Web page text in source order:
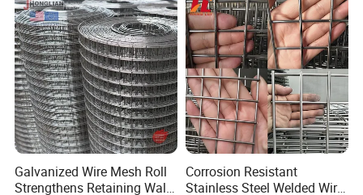
Panel
Poultry Welded Wire Mesh
Galvanized Wire Mesh Roll
Strengthens Retaining Walls
Corrosion Resistant
Stainless Steel Welded Wire